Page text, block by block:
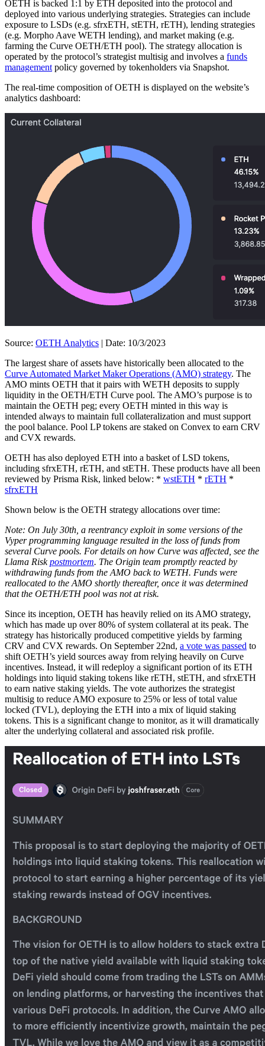
OETH is backed 1:1 by ETH deposited into the protocol and
deployed into various underlying strategies. Strategies can include
exposure to LSDs (e.g. sfrxETH, stETH, rETH), lending strategies
(e.g. Morpho Aave WETH lending), and market making (e.g.
farming the Curve OETH/ETH pool). The strategy allocation is
operated by the protocol’s strategist multisig and involves a funds
managementpolicy governed by tokenholders via Snapshot.
The real-time composition of OETH is displayed on the website’s
analytics dashboard:
Source: OETH Analytics | Date: 10/3/2023
The largest share of assets have historically been allocated to the
Curve Automated Market Maker Operations (AMO) strategy. The
AMO mints OETH that it pairs with WETH deposits to supply
liquidity in the OETH/ETH Curve pool. The AMO’s purpose is to
maintain the OETH peg; every OETH minted in this way is
intended always to maintain full collateralization and must support
the pool balance. Pool LP tokens are staked on Convex to earn CRV
and CVX rewards.
OETH has also deployed ETH into a basket of LSD tokens,
including sfrxETH, rETH, and stETH. These products have all been
reviewed by Prisma Risk, linked below: * wstETH * rETH *
sfrxETH
Shown below is the OETH strategy allocations over time:
Note: On July 30th, a reentrancy exploit in some versions of the
Vyper programming language resulted in the loss of funds from
several Curve pools. For details on how Curve was affected, see the
Llama Risk postmortem. The Origin team promptly reacted by
withdrawing funds from the AMO back to WETH. Funds were
reallocated to the AMO shortly thereafter, once it was determined
that the OETH/ETH pool was not at risk.
Since its inception, OETH has heavily relied on its AMO strategy,
which has made up over 80% of system collateral at its peak. The
strategy has historically produced competitive yields by farming
CRV and CVX rewards. On September 22nd, a vote was passed to
shift OETH’s yield sources away from relying heavily on Curve
incentives. Instead, it will redeploy a significant portion of its ETH
holdings into liquid staking tokens like rETH, stETH, and sfrxETH
to earn native staking yields. The vote authorizes the strategist
multisig to reduce AMO exposure to 25% or less of total value
locked (TVL), deploying the ETH into a mix of liquid staking
tokens. This is a significant change to monitor, as it will dramatically
alter the underlying collateral and associated risk profile.